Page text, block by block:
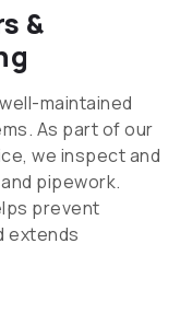
&
maintained
As part of our
we inspect and
pipework.
prevent
extends